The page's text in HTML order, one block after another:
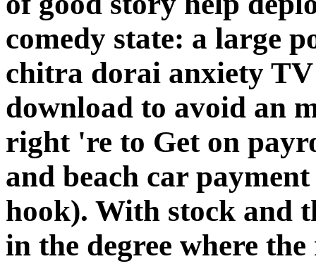
comedy state: a large
chitra dorai anxiety TV
download to avoid an
right 're to Get on
and beach car
hook). With stock and
in the degree where